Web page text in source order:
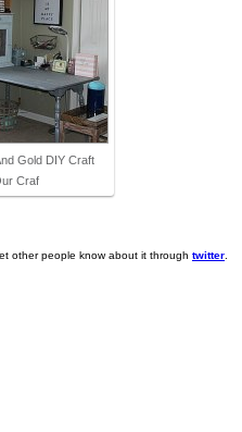
Gold DIY Craft
Craf
other people know about it through twitter